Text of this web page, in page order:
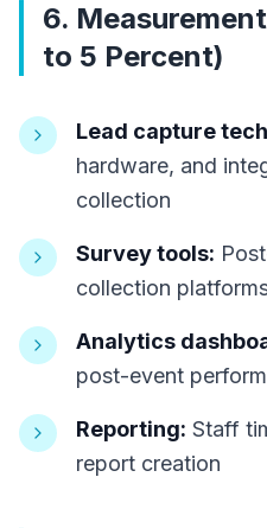
6.
to 5 Percent)
Lead capture
hardware, and
collection
Survey tools:
collection
Analytics
post-event
Reporting: Staff
report creation